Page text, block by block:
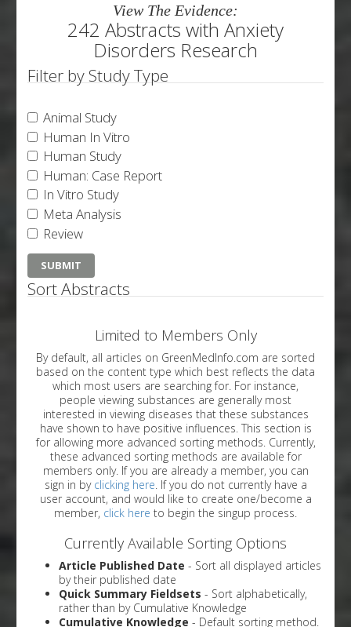
View The Evidence:
242 Abstracts with Anxiety
Disorders Research
Filter by Study Type
Animal Study
Human In Vitro
Human Study
Human: Case Report
In Vitro Study
Meta Analysis
Review
Sort Abstracts
Limited to Members Only
By default, all articles on GreenMedInfo.com are sorted
based on the content type which best reflects the data
which most users are searching for. For instance,
people viewing substances are generally most
interested in viewing diseases that these substances
have shown to have positive influences. This section is
for allowing more advanced sorting methods. Currently,
these advanced sorting methods are available for
members only. If you are already a member, you can
sign in by clicking here . If you do not currently have a
user account, and would like to create one/become a
member, click here to begin the singup process.
Currently Available Sorting Options
Article Published Date - Sort all displayed articles
by their published date
Quick Summary Fieldsets - Sort alphabetically,
rather than by Cumulative Knowledge
Cumulative Knowledge - Default sorting method.